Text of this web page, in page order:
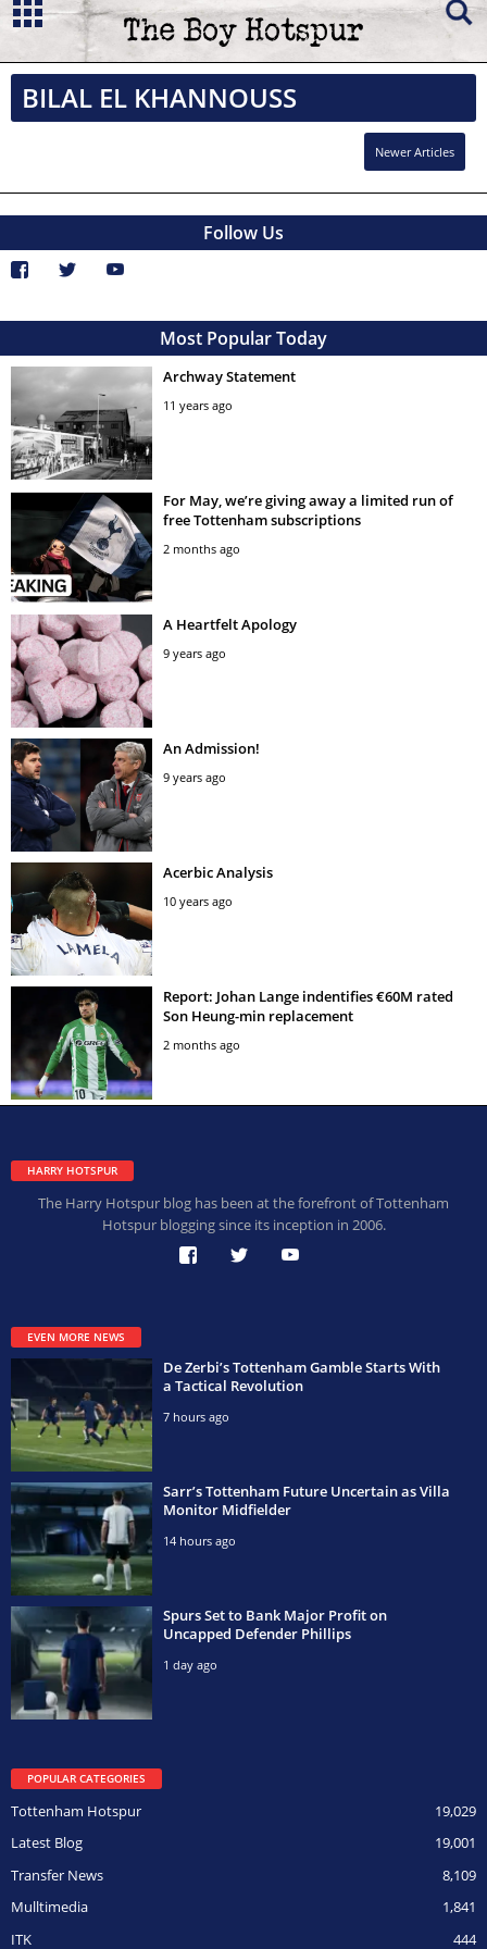
BILAL EL KHANNOUSS
Newer Articles
Follow Us
Most Popular Today
Archway Statement
11 years ago
For May, we’re giving away a limited run of
free Tottenham subscriptions
2 months ago
A Heartfelt Apology
9 years ago
An Admission!
9 years ago
Acerbic Analysis
10 years ago
Report: Johan Lange indentifies €60M rated
Son Heung-min replacement
2 months ago
HARRY HOTSPUR
The Harry Hotspur blog has been at the forefront of Tottenham
Hotspur blogging since its inception in 2006.
EVEN MORE NEWS
De Zerbi’s Tottenham Gamble Starts With
a Tactical Revolution
7 hours ago
Sarr’s Tottenham Future Uncertain as Villa
Monitor Midfielder
14 hours ago
Spurs Set to Bank Major Profit on
Uncapped Defender Phillips
1 day ago
POPULAR CATEGORIES
19,029
Tottenham Hotspur
19,001
Latest Blog
8,109
Transfer News
1,841
Mulltimedia
444
ITK